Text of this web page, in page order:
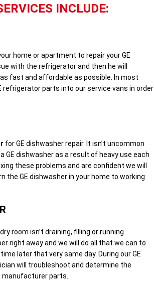
INCLUDE:
home or apartment to repair your GE
with the refrigerator and then he will
fast and affordable as possible. In most
parts into our service vans in order
for GE dishwasher repair. It isn’t uncommon
GE dishwasher as a result of heavy use each
these problems and are confident we will
the GE dishwasher in your home to working
room isn’t draining, filling or running
right away and we will do all that we can to
later that very same day. During our GE
will troubleshoot and determine the
manufacturer parts.